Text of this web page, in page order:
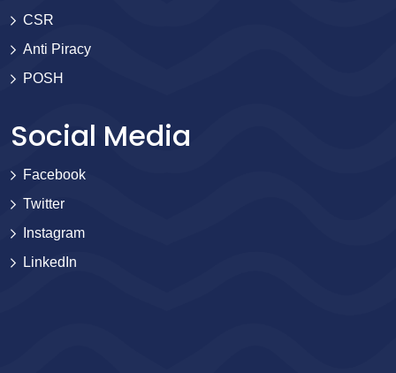
CSR
Anti Piracy
POSH
Social Media
Facebook
Twitter
Instagram
LinkedIn